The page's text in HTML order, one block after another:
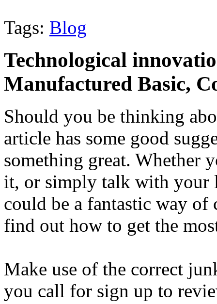
Tags: Blog
Technological
Manufactured Basic,
Should you be thinking
article has some good
something great. Whether
it, or simply talk with your
could be a fantastic way of
find out how to get the
Make use of the correct
you call for sign up to